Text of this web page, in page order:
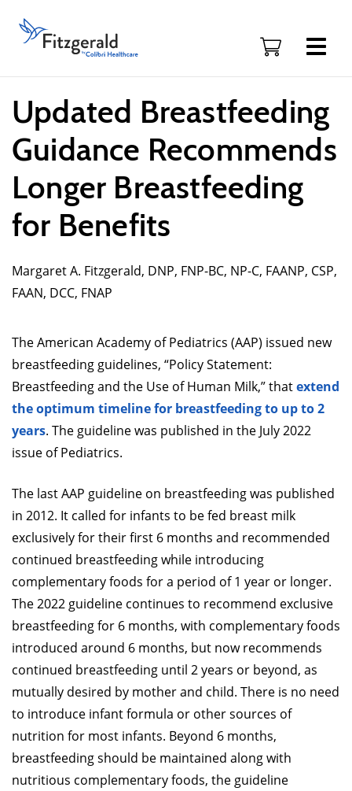
Fitzgerald
Health
Associates
Logo
Updated Breastfeeding
Guidance Recommends
Longer Breastfeeding
for Benefits
Margaret A. Fitzgerald, DNP, FNP-BC, NP-C, FAANP, CSP,
FAAN, DCC, FNAP
The American Academy of Pediatrics (AAP) issued new
breastfeeding guidelines, “Policy Statement:
Breastfeeding and the Use of Human Milk,” thatextend
the optimum timeline for breastfeeding to up to 2
years. The guideline was published in the July 2022
issue of Pediatrics.
The last AAP guideline on breastfeeding was published
in 2012. It called for infants to be fed breast milk
exclusively for their first 6 months and recommended
continued breastfeeding while introducing
complementary foods for a period of 1 year or longer.
The 2022 guideline continues to recommend exclusive
breastfeeding for 6 months, with complementary foods
introduced around 6 months, but now recommends
continued breastfeeding until 2 years or beyond, as
mutually desired by mother and child. There is no need
to introduce infant formula or other sources of
nutrition for most infants. Beyond 6 months,
breastfeeding should be maintained along with
nutritious complementary foods, the guideline